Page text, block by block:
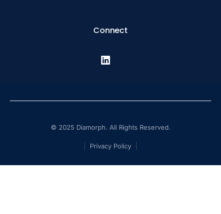
Connect
© 2025 Diamorph. All Rights Reserved.
Privacy Policy